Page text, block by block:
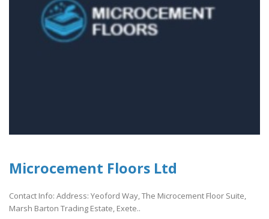
Microcement Floors Ltd
Contact Info: Address: Yeoford Way, The Microcement Floor Suite,
Marsh Barton Trading Estate, Exete..